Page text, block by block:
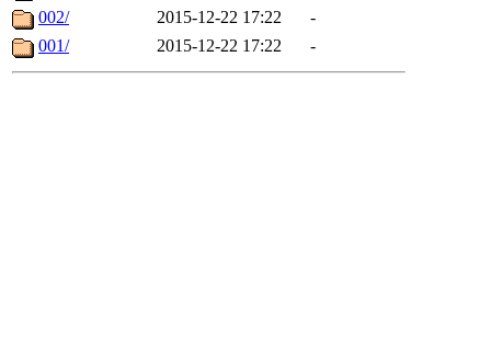
002/
2015-12-22 17:22
-
001/
2015-12-22 17:22 -